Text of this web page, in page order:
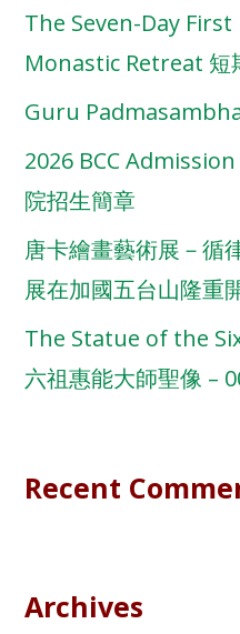
The Seven-Day
Monastic Retreat 短
Guru
2026 BCC
院招生簡章
唐卡繪畫藝術展－循
展在加國五台山隆重
The Statue of the
六祖惠能大師聖像 –
Recent
Archives